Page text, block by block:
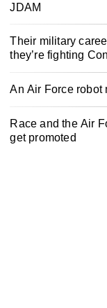
JDAM
Their military
they’re fighting
An Air Force robot
Race and the Air
get promoted